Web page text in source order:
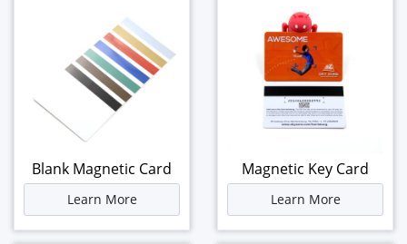
Blank Magnetic Card
Learn More
Magnetic Key Card
Learn More